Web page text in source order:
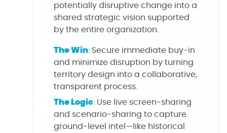
potentially disruptive change into a
shared strategic vision supported
by the entire organization.
The Win: Secure immediate buy-in
and minimize disruption by turning
territory design into a collaborative,
transparent process.
The Logic: Use live screen-sharing
and scenario-sharing to capture
ground-level intel—like historical